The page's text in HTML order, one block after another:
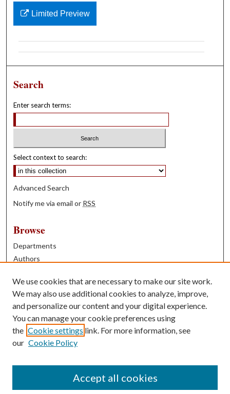
Limited Preview
Search
Enter search terms:
Select context to search:
Advanced Search
Notify me via email or RSS
Browse
Departments
Authors
Books
Contribute
Author FAQ
Contact Us
We use cookies that are necessary to make our site work.
We may also use additional cookies to analyze, improve,
and personalize our content and your digital experience.
You can manage your cookie preferences using
the Cookie settings link. For more information, see
our Cookie Policy
Accept all cookies